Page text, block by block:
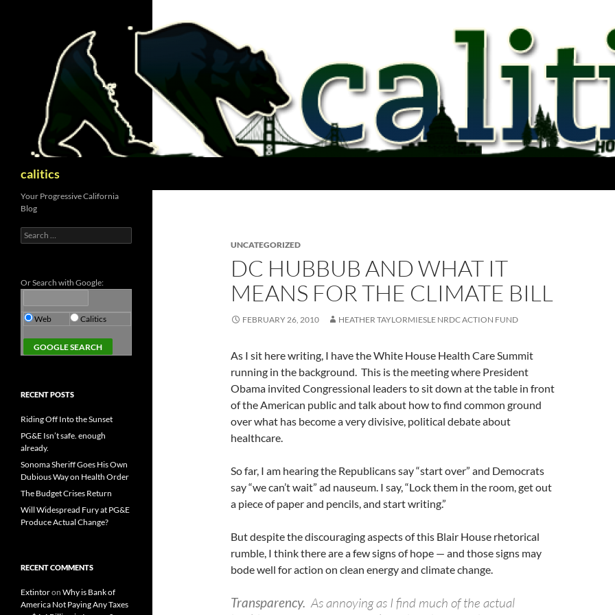
calitics
UNCATEGORIZED
DC HUBBUB AND WHAT IT
MEANS FOR THE CLIMATE BILL
FEBRUARY 26, 2010 HEATHER TAYLORMIESLE NRDC ACTION FUND
As I sit here writing, I have the White House Health Care Summit
running in the background. This is the meeting where President
Obama invited Congressional leaders to sit down at the table in front
of the American public and talk about how to find common ground
over what has become a very divisive, political debate about
healthcare.
So far, I am hearing the Republicans say “start over” and Democrats
say “we can’t wait” ad nauseum. I say, “Lock them in the room, get out
a piece of paper and pencils, and start writing.”
But despite the discouraging aspects of this Blair House rhetorical
rumble, I think there are a few signs of hope — and those signs may
bode well for action on clean energy and climate change.
Transparency. As annoying as I find much of the actual
Your Progressive California
Blog
Search
for:
Or Search with Google:
Web Calitics
RECENT POSTS
Riding Off Into the Sunset
PG&E Isn’t safe. enough
already.
Sonoma Sheriff Goes His Own
Dubious Way on Health Order
The Budget Crises Return
Will Widespread Fury at PG&E
Produce Actual Change?
RECENT COMMENTS
Extintoron Why is Bank of
America Not Paying Any Taxes